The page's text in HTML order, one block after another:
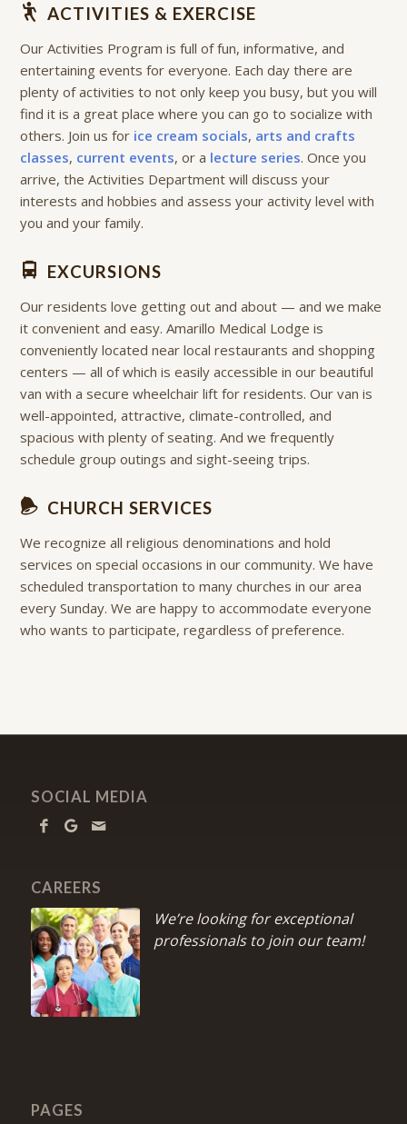
ACTIVITIES & EXERCISE
Our Activities Program is full of fun, informative, and
entertaining events for everyone. Each day there are
plenty of activities to not only keep you busy, but you will
find it is a great place where you can go to socialize with
others. Join us for ice cream socials, arts and crafts
classes, current events, or a lecture series. Once you
arrive, the Activities Department will discuss your
interests and hobbies and assess your activity level with
you and your family.
EXCURSIONS
Our residents love getting out and about — and we make
it convenient and easy. Amarillo Medical Lodge is
conveniently located near local restaurants and shopping
centers — all of which is easily accessible in our beautiful
van with a secure wheelchair lift for residents. Our van is
well-appointed, attractive, climate-controlled, and
spacious with plenty of seating. And we frequently
schedule group outings and sight-seeing trips.
CHURCH SERVICES
We recognize all religious denominations and hold
services on special occasions in our community. We have
scheduled transportation to many churches in our area
every Sunday. We are happy to accommodate everyone
who wants to participate, regardless of preference.
SOCIAL MEDIA
CAREERS
We’re looking for exceptional
professionals to join our team!
PAGES